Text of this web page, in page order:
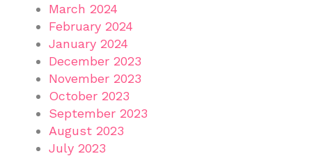
March 2024
February 2024
January 2024
December 2023
November 2023
October 2023
September 2023
August 2023
July 2023